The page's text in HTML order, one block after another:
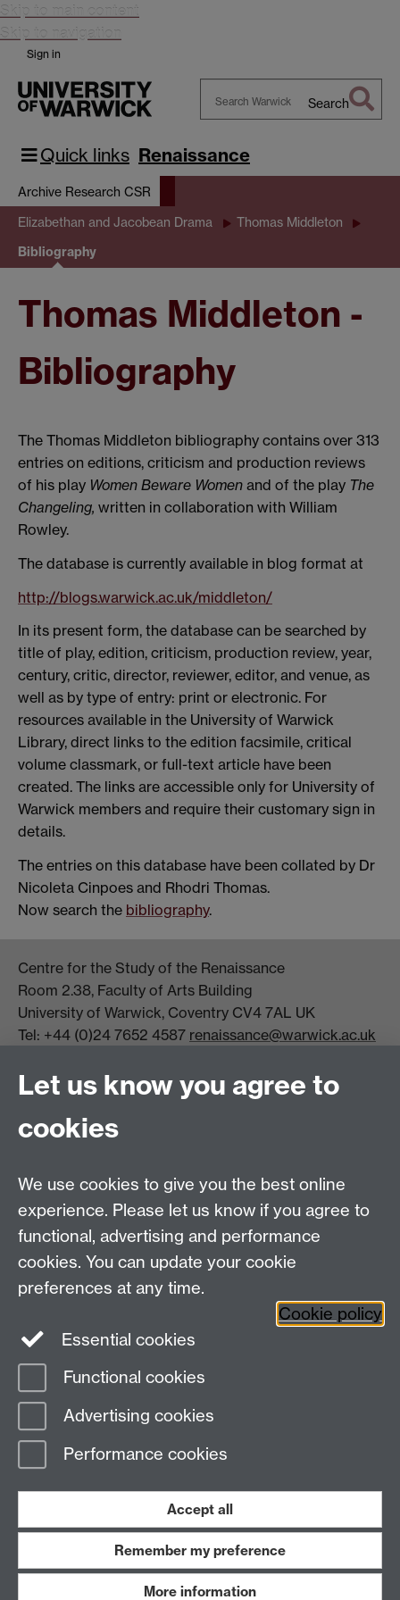
Skip to main content
Skip to navigation
Sign in
Warwick
Search
Quick links Renaissance
Archive Research CSR
Elizabethan and Jacobean Drama Thomas Middleton
Bibliography
Thomas Middleton -
Bibliography
The Thomas Middleton bibliography contains over 313
entries on editions, criticism and production reviews
of his play Women Beware Women and of the play The
Changeling, written in collaboration with William
Rowley.
The database is currently available in blog format at
http://blogs.warwick.ac.uk/middleton/
In its present form, the database can be searched by
title of play, edition, criticism, production review, year,
century, critic, director, reviewer, editor, and venue, as
well as by type of entry: print or electronic. For
resources available in the University of Warwick
Library, direct links to the edition facsimile, critical
volume classmark, or full-text article have been
created. The links are accessible only for University of
Warwick members and require their customary sign in
details.
The entries on this database have been collated by Dr
Nicoleta Cinpoes and Rhodri Thomas.
Now search the bibliography.
Centre for the Study of the Renaissance
Room 2.38, Faculty of Arts Building
University of Warwick, Coventry CV4 7AL UK
Tel: +44 (0)24 7652 4587 renaissance@warwick.ac.uk
Centre Director:Professor Teresa Grant
Director of Graduate Studies:
Centre Administrator: Jayne Sweet
Centre for the Study of the Renaissance on
Facebook
Centre for the Study of the
Renaissance on Twitter
Support the Renaissance Centre
Page contact:
Last revised: Thu 26 Jul 2012
Work with us
Let us know you agree to
cookies
We use cookies to give you the best online
experience. Please let us know if you agree to
functional, advertising and performance
cookies. You can update your cookie
preferences at any time.
Cookie policy
Essential cookies
Functional cookies
Advertising cookies
Performance cookies
Accept all
Remember my preference
More information